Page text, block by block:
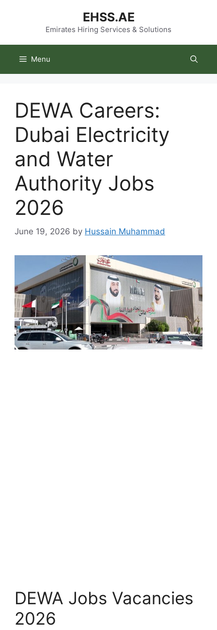
EHSS.AE
Emirates Hiring Services & Solutions
Menu
DEWA Careers:
Dubai Electricity
and Water
Authority Jobs
2026
June 19, 2026 by Hussain Muhammad
DEWA Jobs Vacancies
2026